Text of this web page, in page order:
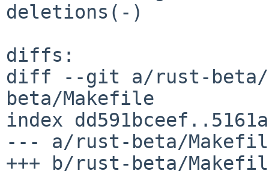
deletions(-)
diffs:
diff --git a/rust-beta/
beta/Makefile
index
--- a/rust-beta/
+++ b/rust-beta/